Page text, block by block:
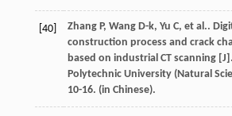
[40] Zhang P, Wang D-k, Yu C, et al..
construction process and crack
based on industrial CT scanning [J].
Polytechnic University (Natural
10-16. (in Chinese).